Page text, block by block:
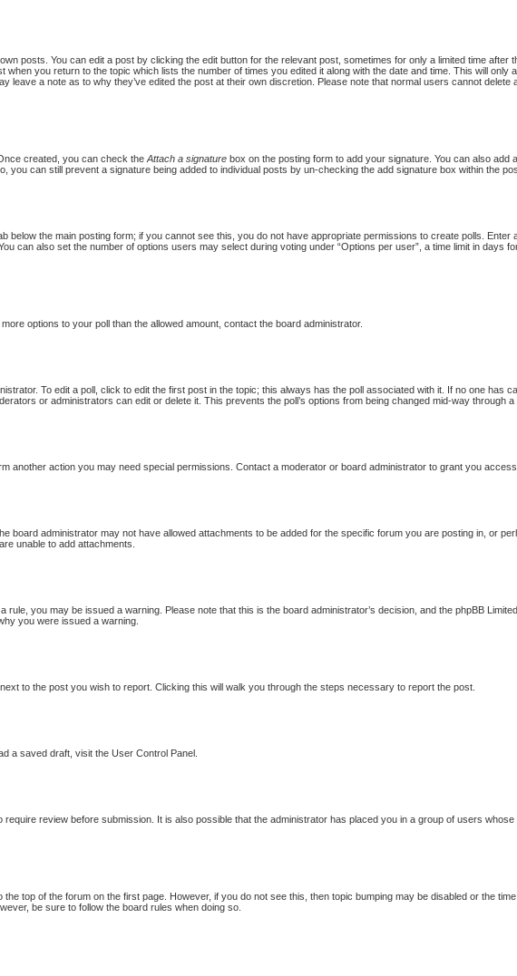
posts. You can edit a post by clicking the edit button for the relevant post, sometimes for only a limited time after
you return to the topic which lists the number of times you edited it along with the date and time. This will only
leave a note as to why they’ve edited the post at their own discretion. Please note that normal users cannot delete
created, you can check the Attach a signature box on the posting form to add your signature. You can also add
can still prevent a signature being added to individual posts by un-checking the add signature box within the
below the main posting form; if you cannot see this, you do not have appropriate permissions to create polls. Enter
can also set the number of options users may select during voting under “Options per user”, a time limit in days
options to your poll than the allowed amount, contact the board administrator.
To edit a poll, click to edit the first post in the topic; this always has the poll associated with it. If no one has
or administrators can edit or delete it. This prevents the poll’s options from being changed mid-way through a
another action you may need special permissions. Contact a moderator or board administrator to grant you access.
board administrator may not have allowed attachments to be added for the specific forum you are posting in, or
unable to add attachments.
you may be issued a warning. Please note that this is the board administrator’s decision, and the phpBB
you were issued a warning.
to the post you wish to report. Clicking this will walk you through the steps necessary to report the post.
a saved draft, visit the User Control Panel.
review before submission. It is also possible that the administrator has placed you in a group of users
top of the forum on the first page. However, if you do not see this, then topic bumping may be disabled or the
be sure to follow the board rules when doing so.